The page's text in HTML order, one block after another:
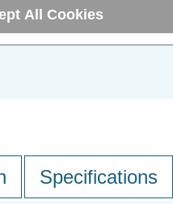
Specifications
All Cookies